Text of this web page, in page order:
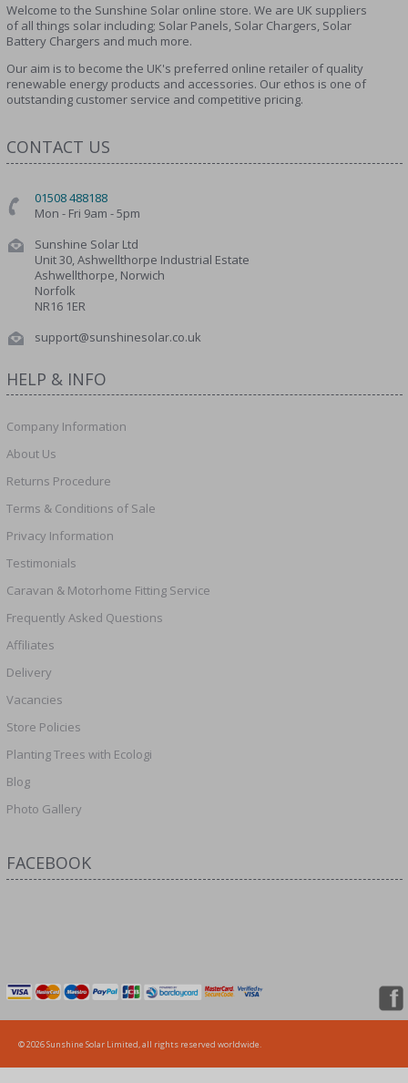
Welcome to the Sunshine Solar online store. We are UK suppliers
of all things solar including; Solar Panels, Solar Chargers, Solar
Battery Chargers and much more.
Our aim is to become the UK's preferred online retailer of quality
renewable energy products and accessories. Our ethos is one of
outstanding customer service and competitive pricing.
CONTACT US
01508 488188
Mon - Fri 9am - 5pm
Sunshine Solar Ltd
Unit 30, Ashwellthorpe Industrial Estate
Ashwellthorpe, Norwich
Norfolk
NR16 1ER
support@sunshinesolar.co.uk
HELP & INFO
Company Information
About Us
Returns Procedure
Terms & Conditions of Sale
Privacy Information
Testimonials
Caravan & Motorhome Fitting Service
Frequently Asked Questions
Affiliates
Delivery
Vacancies
Store Policies
Planting Trees with Ecologi
Blog
Photo Gallery
FACEBOOK
© 2026 Sunshine Solar Limited, all rights reserved worldwide.